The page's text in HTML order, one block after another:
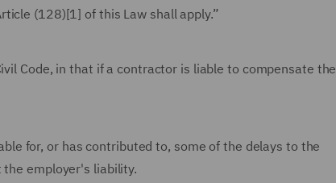
(128)[1] of this Law shall apply.”
Code, in that if a contractor is liable to compensate the
for, or has contributed to, some of the delays to the
employer's liability.